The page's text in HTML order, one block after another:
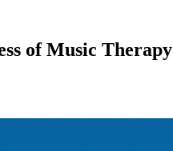
of Music Therapy